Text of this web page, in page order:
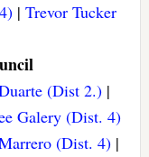
| Trevor Tucker
(Dist 2.)|
Galery (Dist. 4)
(Dist. 4) |